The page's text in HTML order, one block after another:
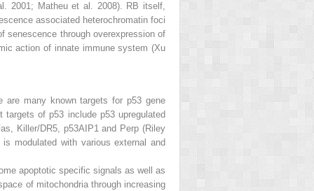
2001; Matheu et al. 2008). RB itself,
associated heterochromatin foci
senescence through overexpression of
action of innate immune system (Xu
are many known targets for p53 gene
of p53 include p53 upregulated
Killer/DR5, p53AIP1 and Perp (Riley
modulated with various external and
apoptotic specific signals as well as
of mitochondria through increasing